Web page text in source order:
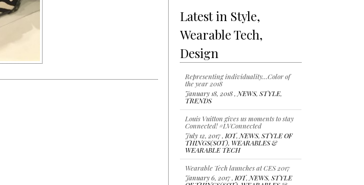
Latest in Style,
Wearable Tech,
Design
the year 2018
January 18, 2018 ,
TRENDS
Louis Vuitton gives us moments to stay
Connected! #LVConnected
July 12, 2017 ,IOT,NEWS,
THINGS(SOT),WEARABLES &
WEARABLE TECH
Wearable Tech launches at CES 2017
January 6, 2017 ,IOT,NEWS,STYLE
OF THINGS(SOT),WEARABLES &